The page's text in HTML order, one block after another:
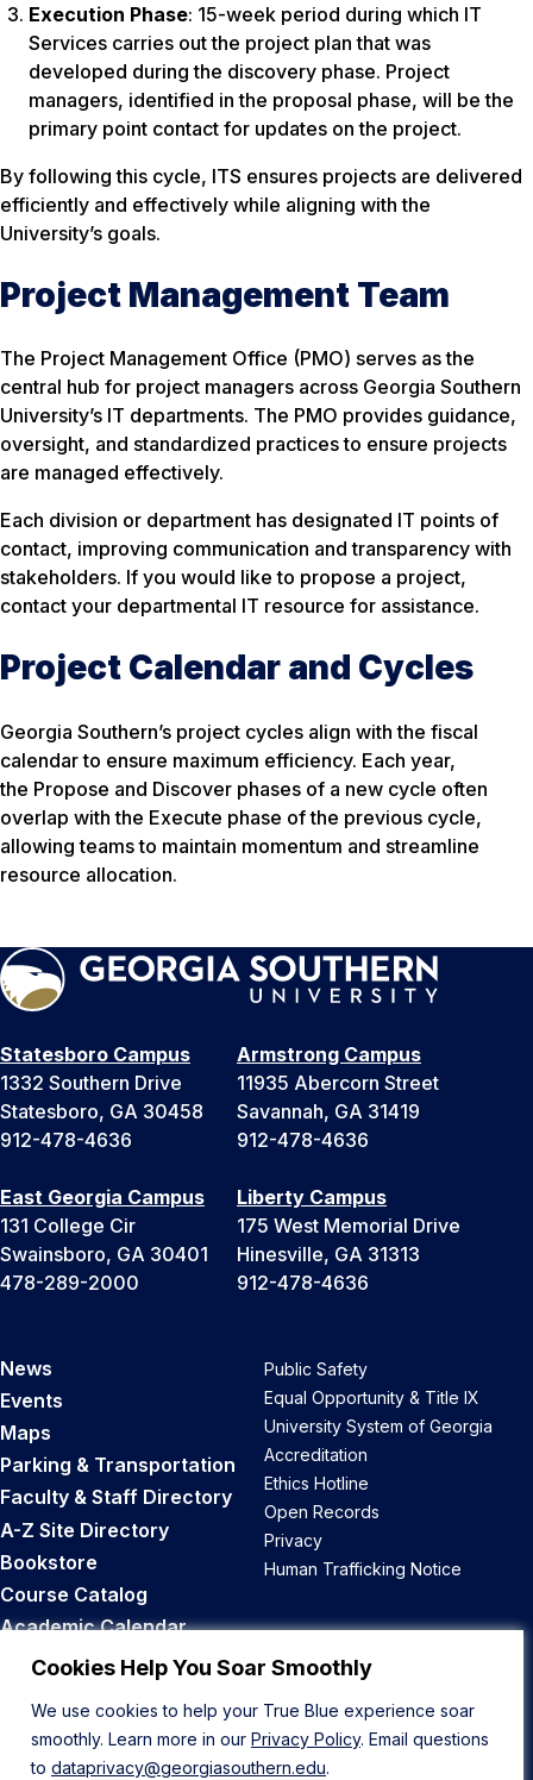
Cookies Help You Soar Smoothly
We use cookies to help your True Blue experience soar
smoothly. Learn more in our Privacy Policy. Email questions
to dataprivacy@georgiasouthern.edu.
Execution Phase: 15-week period during which IT
Services carries out the project plan that was
developed during the discovery phase. Project
managers, identified in the proposal phase, will be the
primary point contact for updates on the project.
By following this cycle, ITS ensures projects are delivered
efficiently and effectively while aligning with the
University’s goals.
Project Management Team
The Project Management Office (PMO) serves as the
central hub for project managers across Georgia Southern
University’s IT departments. The PMO provides guidance,
oversight, and standardized practices to ensure projects
are managed effectively.
Each division or department has designated IT points of
contact, improving communication and transparency with
stakeholders. If you would like to propose a project,
contact your departmental IT resource for assistance.
Project Calendar and Cycles
Georgia Southern’s project cycles align with the fiscal
calendar to ensure maximum efficiency. Each year,
the Propose and Discover phases of a new cycle often
overlap with the Execute phase of the previous cycle,
allowing teams to maintain momentum and streamline
resource allocation.
Statesboro Campus
1332 Southern Drive
Statesboro, GA 30458
912-478-4636
Armstrong Campus
11935 Abercorn Street
Savannah, GA 31419
912-478-4636
East Georgia Campus
131 College Cir
Swainsboro, GA 30401
478-289-2000
Liberty Campus
175 West Memorial Drive
Hinesville, GA 31313
912-478-4636
News
Events
Maps
Parking & Transportation
Faculty & Staff Directory
A-Z Site Directory
Bookstore
Course Catalog
Academic Calendar
Career Opportunities
Public Safety
Equal Opportunity & Title IX
University System of Georgia
Accreditation
Ethics Hotline
Open Records
Privacy
Human Trafficking Notice
Back to Top